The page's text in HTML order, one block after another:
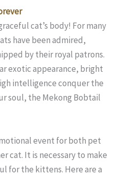
cat’s body! For many
have been admired,
by their royal patrons.
exotic appearance, bright
intelligence conquer the
soul, the Mekong Bobtail
event for both pet
cat. It is necessary to make
for the kittens. Here are a